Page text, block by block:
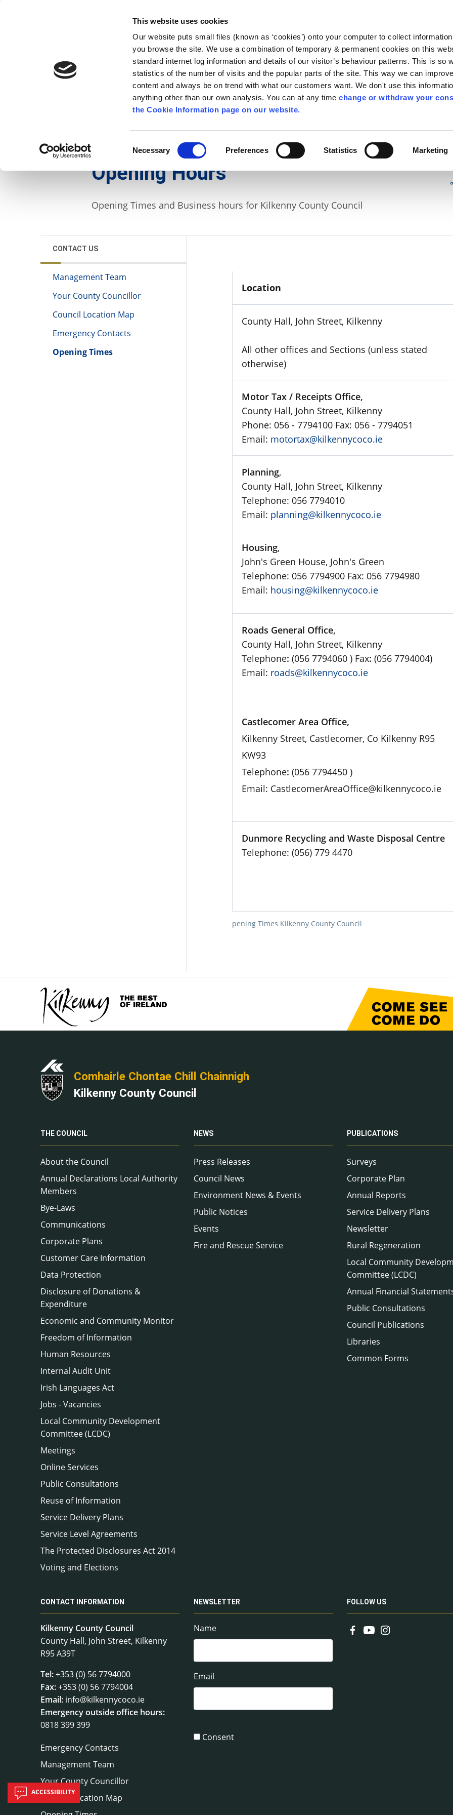
This website uses cookies
Our website puts small files (known as ‘cookies’) onto your computer to collect
you browse the site. We use a combination of temporary & permanent cookies on this
standard internet log information and details of our visitor’s behaviour patterns. This is so
statistics of the number of visits and the popular parts of the site. This way we can
content and always be on trend with what our customers want. We don't use this
anything other than our own analysis. You can at any timechange or withdraw your
the Cookie Information page on our website.
Selection
Necessary Preferences Statistics Marketing
Comhairle Chontae Chill Chainnigh
Kilkenny County Council
Follow us
News Publications Services Contact Us Apply for it
Opening Hours
Opening Times and Business hours for Kilkenny County Council
CONTACT US
Management Team
Your County Councillor
Council Location Map
Emergency Contacts
Opening Times
pening Times Kilkenny County Council
Location
County Hall, John Street, Kilkenny
All other offices and Sections (unless stated
otherwise)
Motor Tax / Receipts Office,
County Hall, John Street, Kilkenny
Phone: 056 - 7794100 Fax: 056 - 7794051
Email: motortax@kilkennycoco.ie
Planning,
County Hall, John Street, Kilkenny
Telephone: 056 7794010
Email: planning@kilkennycoco.ie
Housing,
John's Green House, John's Green
Telephone: 056 7794900 Fax: 056 7794980
Email: housing@kilkennycoco.ie
Roads General Office,
County Hall, John Street, Kilkenny
Telephone: (056 7794060 ) Fax: (056 7794004)
Email: roads@kilkennycoco.ie
Castlecomer Area Office,
Kilkenny Street, Castlecomer, Co Kilkenny R95
KW93
Telephone: (056 7794450 )
Email: CastlecomerAreaOffice@kilkennycoco.ie
Dunmore Recycling and Waste Disposal Centre
Telephone: (056) 779 4470
Comhairle Chontae Chill Chainnigh
Kilkenny County Council
THE COUNCIL
About the Council
Annual Declarations Local Authority
Members
Bye-Laws
Communications
Corporate Plans
Customer Care Information
Data Protection
Disclosure of Donations &
Expenditure
Economic and Community Monitor
Freedom of Information
Human Resources
Internal Audit Unit
Irish Languages Act
Jobs - Vacancies
Local Community Development
Committee (LCDC)
Meetings
Online Services
Public Consultations
Reuse of Information
Service Delivery Plans
Service Level Agreements
The Protected Disclosures Act 2014
Voting and Elections
NEWS
Press Releases
Council News
Environment News & Events
Public Notices
Events
Fire and Rescue Service
PUBLICATIONS
Surveys
Corporate Plan
Annual Reports
Service Delivery Plans
Newsletter
Rural Regeneration
Local Community
Committee (LCDC)
Annual Financial
Public Consultations
Council Publications
Libraries
Common Forms
CONTACT INFORMATION
Kilkenny County Council
County Hall, John Street, Kilkenny
R95 A39T
Tel:+353 (0) 56 7794000
Fax:+353 (0) 56 7794004
Email: info@kilkennycoco.ie
Emergency outside office hours:
0818 399 399
Emergency Contacts
Management Team
Your County Councillor
Council Location Map
NEWSLETTER
Name
Email
Consent
FOLLOW US
ACCESSIBILITY